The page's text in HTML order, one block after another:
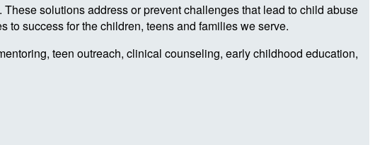
solutions address or prevent challenges that lead to child abuse
to success for the children, teens and families we serve.
teen outreach, clinical counseling, early childhood education,